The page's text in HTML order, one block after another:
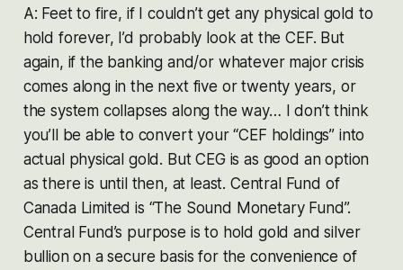
A: Feet to fire, if I couldn’t get any physical gold to
hold forever, I’d probably look at the CEF. But
again, if the banking and/or whatever major crisis
comes along in the next five or twenty years, or
the system collapses along the way… I don’t think
you’ll be able to convert your “CEF holdings” into
actual physical gold. But CEG is as good an option
as there is until then, at least. Central Fund of
Canada Limited is “The Sound Monetary Fund”.
Central Fund’s purpose is to hold gold and silver
bullion on a secure basis for the convenience of